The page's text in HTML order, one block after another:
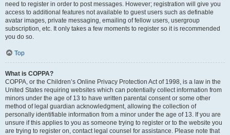
need to register in order to post messages. However; registration will give you
access to additional features not available to guest users such as definable
avatar images, private messaging, emailing of fellow users, usergroup
subscription, etc. It only takes a few moments to register so it is recommended
you do so.
Top
What is COPPA?
COPPA, or the Children’s Online Privacy Protection Act of 1998, is a law in the
United States requiring websites which can potentially collect information from
minors under the age of 13 to have written parental consent or some other
method of legal guardian acknowledgment, allowing the collection of
personally identifiable information from a minor under the age of 13. If you are
unsure if this applies to you as someone trying to register or to the website you
are trying to register on, contact legal counsel for assistance. Please note that